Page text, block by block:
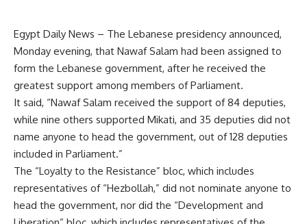
Egypt Daily News – The Lebanese presidency announced,
Monday evening, that Nawaf Salam had been assigned to
form the Lebanese government, after he received the
greatest support among members of Parliament.
It said, “Nawaf Salam received the support of 84 deputies,
while nine others supported Mikati, and 35 deputies did not
name anyone to head the government, out of 128 deputies
included in Parliament.”
The “Loyalty to the Resistance” bloc, which includes
representatives of “Hezbollah,” did not nominate anyone to
head the government, nor did the “Development and